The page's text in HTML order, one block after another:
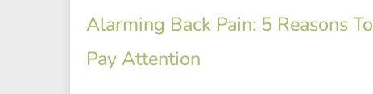
Alarming Back Pain: 5 Reasons To
Pay Attention